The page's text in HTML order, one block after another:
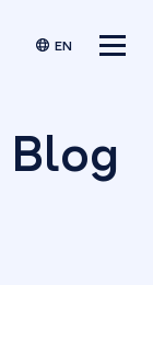
EN
Blog